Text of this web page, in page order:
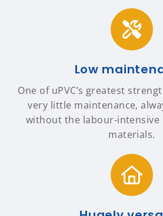
Low
One of uPVC’s greatest
very little maintenance,
without the labour-intensive
materials.